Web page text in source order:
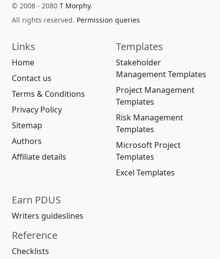
© 2008 - 2080 T Morphy.
All rights reserved. Permission queries
Links
Home
Contact us
Terms & Conditions
Privacy Policy
Sitemap
Authors
Affiliate details
Templates
Stakeholder
Management Templates
Project Management
Templates
Risk Management
Templates
Microsoft Project
Templates
Excel Templates
Earn PDUS
Writers guideslines
Reference
Checklists